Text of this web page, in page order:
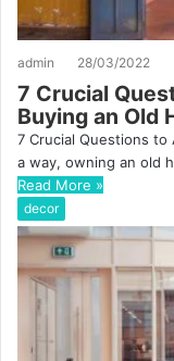
admin 28/03/2022
7 Crucial
Buying an Old
7 Crucial Questions to
a way, owning an old
Read More »
decor